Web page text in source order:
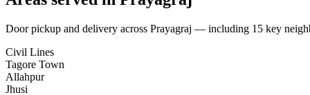
Door pickup and delivery across Prayagraj — including 15 key
Civil Lines
Tagore Town
Allahpur
Jhusi